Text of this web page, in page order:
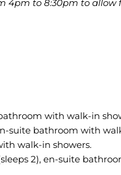
4pm to 8:30pm to allow
with walk-in
suite bathroom with
walk-in showers.
2), en-suite